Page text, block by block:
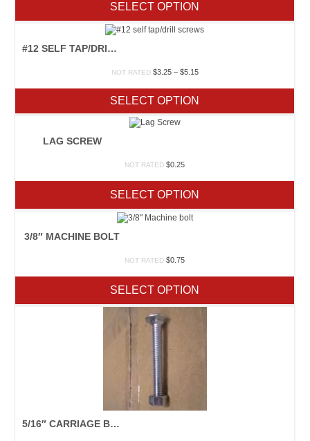
SELECT OPTION
#12 SELF TAP/DRILL SCREWS
NOT RATED $3.25 – $5.15Price
through
$5.15
SELECT OPTION
LAG SCREW
NOT RATED $0.25
SELECT OPTION
3/8″ MACHINE BOLT
NOT RATED $0.75
SELECT OPTION
5/16″ CARRIAGE BOLT